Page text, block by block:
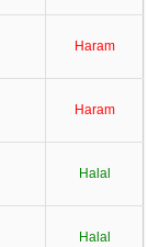
Haram
Haram
Halal
Halal